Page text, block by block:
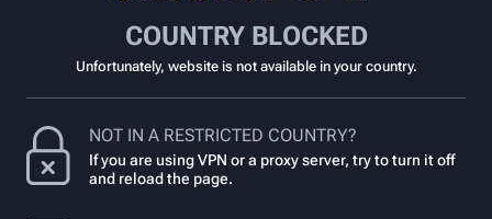
COUNTRY BLOCKED
Unfortunately, website is not available in your country.
NOT IN A RESTRICTED COUNTRY?
If you are using VPN or a proxy server, try to turn it off
and reload the page.